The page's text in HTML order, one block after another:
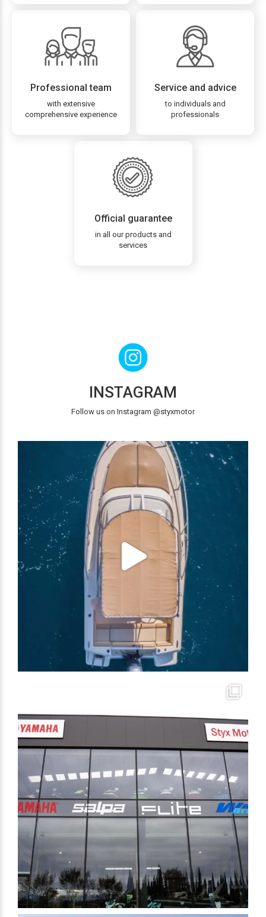
Professional team
with extensive
comprehensive experience
Service and advice
to individuals and
professionals
Official guarantee
in all our products and
services
INSTAGRAM
Follow us on Instagram @styxmotor